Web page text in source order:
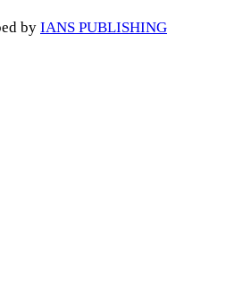
by IANS PUBLISHING